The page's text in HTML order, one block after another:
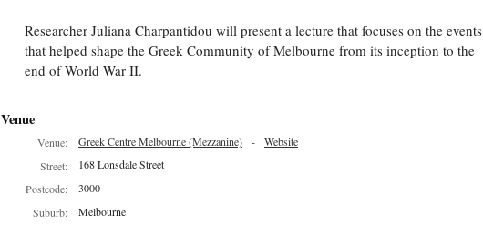
Researcher Juliana Charpantidou will present a lecture that focuses on the events
that helped shape the Greek Community of Melbourne from its inception to the
end of World War II.
Venue
Venue: Greek Centre Melbourne (Mezzanine) - Website
Street:
168 Lonsdale Street
Postcode:
3000
Suburb:
Melbourne